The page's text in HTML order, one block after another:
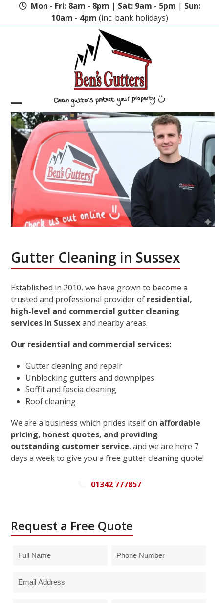
Mon - Fri: 8am - 8pm | Sat: 9am - 5pm | Sun:
10am - 4pm (inc. bank holidays)
Open
mobile
menu
Close
mobile
menu
Gutter Cleaning in Sussex
Established in 2010, we have grown to become a
trusted and professional provider of residential,
high-level and commercial gutter cleaning
services in Sussexand nearby areas.
Our residential and commercial services:
Gutter cleaning and repair
Unblocking gutters and downpipes
Soffit and fascia cleaning
Roof cleaning
We are a business which prides itself on affordable
pricing, honest quotes, and providing
outstanding customer service, and we are here 7
days a week to give you a free gutter cleaning quote!
01342 777857
Request a Free Quote